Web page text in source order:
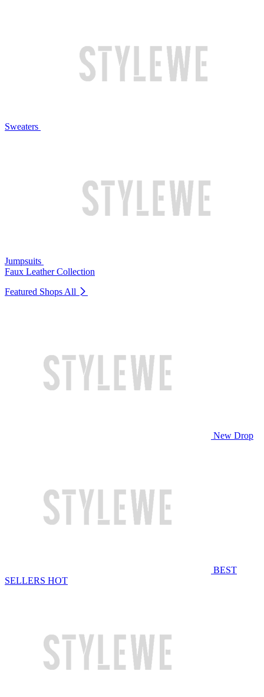
Sweaters
Jumpsuits
Faux Leather Collection
Featured Shops All
New Drop
BEST
SELLERS HOT